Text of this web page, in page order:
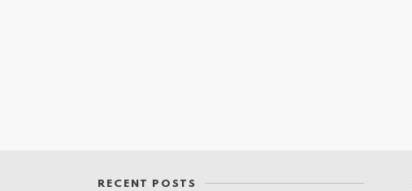
RECENT POSTS